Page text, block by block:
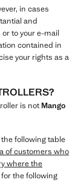
in cases
and
to your e-mail
contained in
your rights as a
is notMango
following table
of customers who
where the
the following